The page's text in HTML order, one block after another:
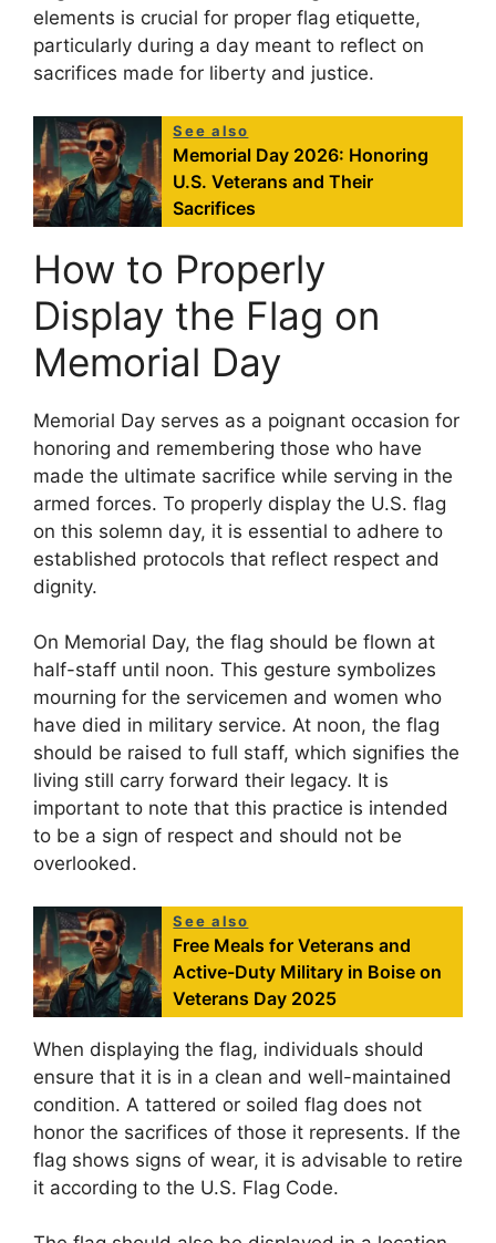
elements is crucial for proper flag etiquette,
particularly during a day meant to reflect on
sacrifices made for liberty and justice.
See also
Memorial Day 2026: Honoring
U.S. Veterans and Their
Sacrifices
How to Properly
Display the Flag on
Memorial Day
Memorial Day serves as a poignant occasion for
honoring and remembering those who have
made the ultimate sacrifice while serving in the
armed forces. To properly display the U.S. flag
on this solemn day, it is essential to adhere to
established protocols that reflect respect and
dignity.
On Memorial Day, the flag should be flown at
half-staff until noon. This gesture symbolizes
mourning for the servicemen and women who
have died in military service. At noon, the flag
should be raised to full staff, which signifies the
living still carry forward their legacy. It is
important to note that this practice is intended
to be a sign of respect and should not be
overlooked.
See also
Free Meals for Veterans and
Active-Duty Military in Boise on
Veterans Day 2025
When displaying the flag, individuals should
ensure that it is in a clean and well-maintained
condition. A tattered or soiled flag does not
honor the sacrifices of those it represents. If the
flag shows signs of wear, it is advisable to retire
it according to the U.S. Flag Code.